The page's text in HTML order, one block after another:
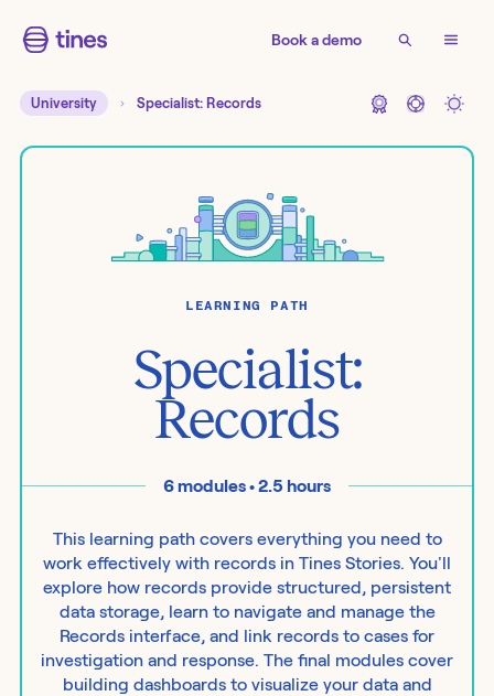
Book a demo
University Specialist: Records
LEARNING PATH
Specialist:
Records
6modules •2.5 hours
This learning path covers everything you need to
work effectively with records in Tines Stories. You'll
explore how records provide structured, persistent
data storage, learn to navigate and manage the
Records interface, and link records to cases for
investigation and response. The final modules cover
building dashboards to visualize your data and